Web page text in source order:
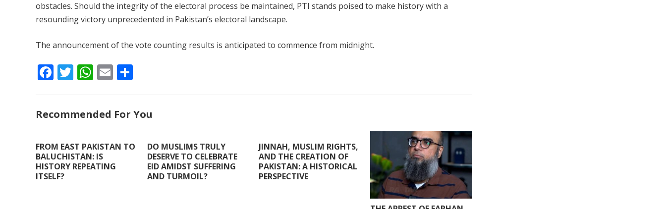
obstacles. Should the integrity of the electoral process be maintained, PTI stands poised to make history with a
resounding victory unprecedented in Pakistan’s electoral landscape.
The announcement of the vote counting results is anticipated to commence from midnight.
F
b
o
k
T
er
W
s
p
p
E
l e
Recommended For You
FROM EAST PAKISTAN TO
BALUCHISTAN: IS
HISTORY REPEATING
ITSELF?
DO MUSLIMS TRULY
DESERVE TO CELEBRATE
EID AMIDST SUFFERING
AND TURMOIL?
JINNAH, MUSLIM RIGHTS,
AND THE CREATION OF
PAKISTAN: A HISTORICAL
PERSPECTIVE